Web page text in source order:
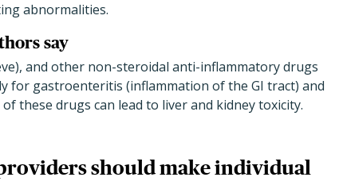
abnormalities.
say
and other non-steroidal anti-inflammatory drugs
for gastroenteritis (inflammation of the GI tract) and
these drugs can lead to liver and kidney toxicity.
should make individual